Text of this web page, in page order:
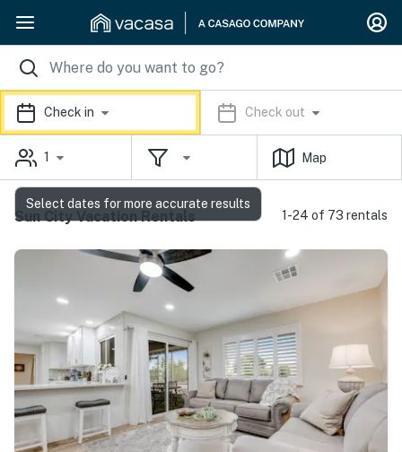
Check in Check out
1 Map
Sun City Vacation Rentals 1-24 of 73 rentals
Select dates for more accurate results